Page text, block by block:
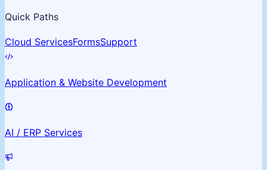
Quick Paths
Cloud ServicesFormsSupport
Application & Website Development
AI / ERP Services